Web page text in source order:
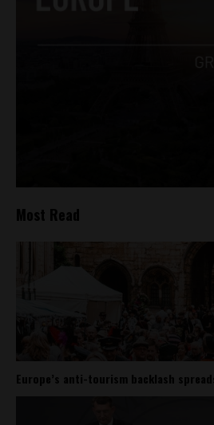
Most Read
Europe’s anti-tourism backlash